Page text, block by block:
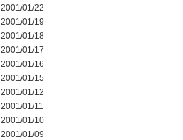
2001/01/22
2001/01/19
2001/01/18
2001/01/17
2001/01/16
2001/01/15
2001/01/12
2001/01/11
2001/01/10
2001/01/09